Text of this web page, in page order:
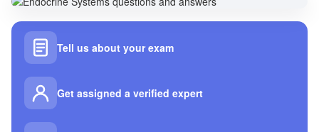
Tell us about your exam
Get assigned a verified expert